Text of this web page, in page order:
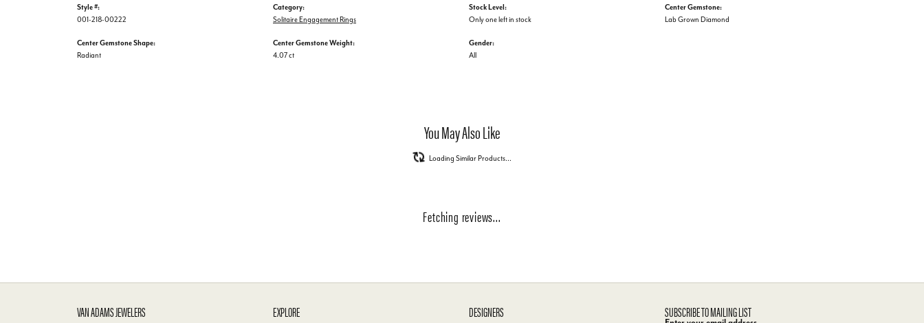
Style #:
001-218-00222
Center Gemstone Shape:
Radiant
Category:
Solitaire Engagement Rings
Center Gemstone Weight:
4.07 ct
Stock Level:
Only one left in stock
Gender:
All
Center Gemstone:
Lab Grown Diamond
You May Also Like
Loading Similar Products...
Fetching reviews...
VAN ADAMS JEWELERS EXPLORE DESIGNERS SUBSCRIBE TO MAILING LIST